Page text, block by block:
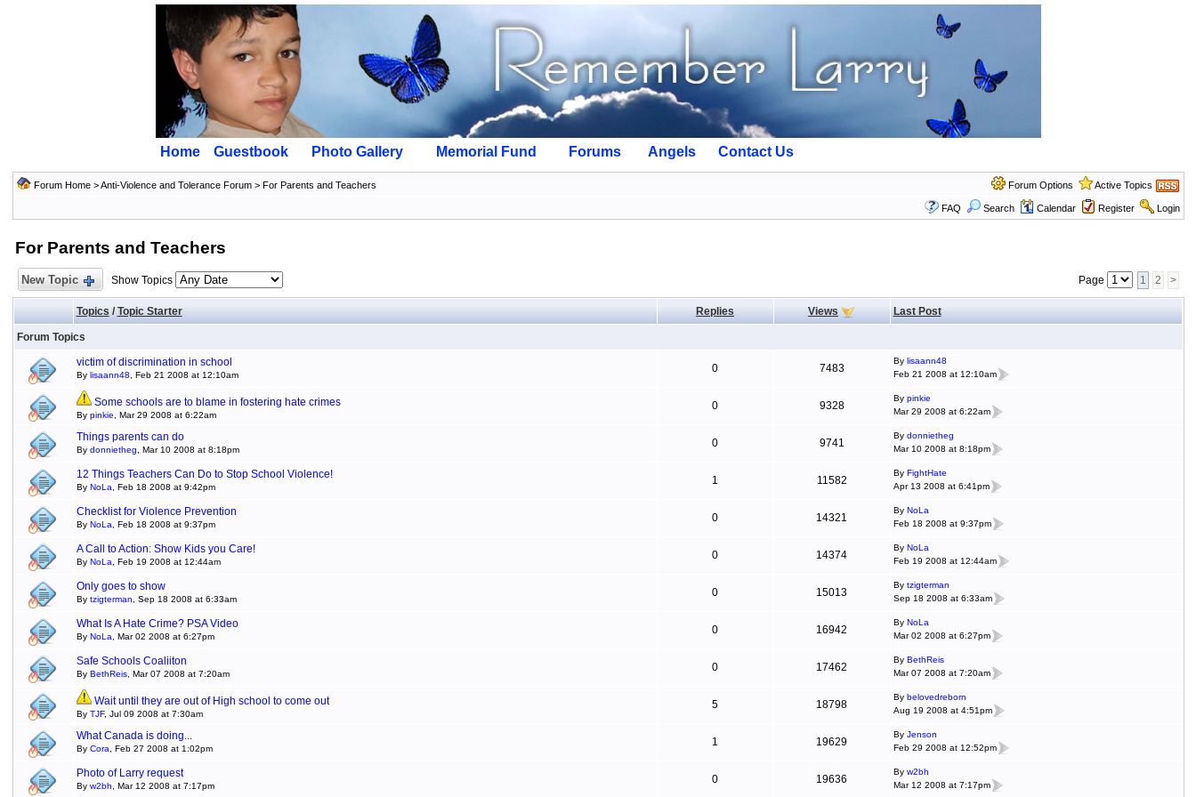
Home Guestbook Photo Gallery Memorial Fund Forums Angels Contact Us
Forum Home>Anti-Violence and Tolerance Forum> For Parents and Teachers Forum Options Active Topics
FAQ Search Calendar Register Login
For Parents and Teachers
New Topic Show Topics Page 1 2 >
Topics/ Topic Starter Replies Views Last Post
Forum Topics
victim of discrimination in school
By lisaann48 , Feb 21 2008 at 12:10am
0 7483
By lisaann48
Feb 21 2008 at 12:10am
Some schools are to blame in fostering hate crimes
By pinkie , Mar 29 2008 at 6:22am
0 9328
By pinkie
Mar 29 2008 at 6:22am
Things parents can do
By donnietheg , Mar 10 2008 at 8:18pm
0 9741
By donnietheg
Mar 10 2008 at 8:18pm
12 Things Teachers Can Do to Stop School Violence!
By NoLa , Feb 18 2008 at 9:42pm
1 11582
By FightHate
Apr 13 2008 at 6:41pm
Checklist for Violence Prevention
By NoLa , Feb 18 2008 at 9:37pm
0 14321
By NoLa
Feb 18 2008 at 9:37pm
A Call to Action: Show Kids you Care!
By NoLa , Feb 19 2008 at 12:44am
0 14374
By NoLa
Feb 19 2008 at 12:44am
Only goes to show
By tzigterman , Sep 18 2008 at 6:33am
0 15013
By tzigterman
Sep 18 2008 at 6:33am
What Is A Hate Crime? PSA Video
By NoLa , Mar 02 2008 at 6:27pm
0 16942
By NoLa
Mar 02 2008 at 6:27pm
Safe Schools Coaliiton
By BethReis, Mar 07 2008 at 7:20am
0 17462
By BethReis
Mar 07 2008 at 7:20am
Wait until they are out of High school to come out
By TJF, Jul 09 2008 at 7:30am
5 18798
By belovedreborn
Aug 19 2008 at 4:51pm
What Canada is doing...
By Cora , Feb 27 2008 at 1:02pm
1 19629
By Jenson
Feb 29 2008 at 12:52pm
Photo of Larry request
By w2bh , Mar 12 2008 at 7:17pm
0 19636
By w2bh
Mar 12 2008 at 7:17pm